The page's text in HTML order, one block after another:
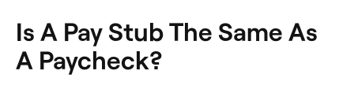
Is A Pay Stub The Same As
A Paycheck?